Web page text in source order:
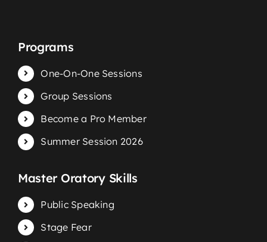
Programs
One-On-One Sessions
Group Sessions
Become a Pro Member
Summer Session 2026
Master Oratory Skills
Public Speaking
Stage Fear